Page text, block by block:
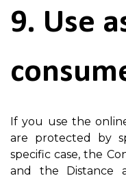
9. Use
If you use the
are protected by
specific case, the
and the Distance